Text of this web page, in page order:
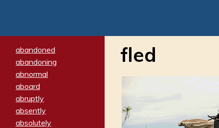
abandoned
abandoning
abnormal
aboard
abruptly
absently
absolutely
fled